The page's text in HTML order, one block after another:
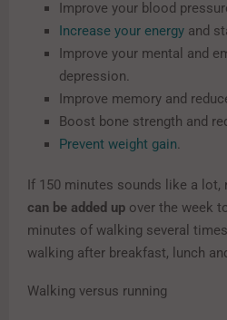
Improve your blood
Increase your energy and
Improve your mental and
depression.
Improve memory and
Boost bone strength and
Prevent weight gain.
If 150 minutes sounds like a lot,
can be added up over the week
minutes of walking several
walking after breakfast, lunch
Walking versus running